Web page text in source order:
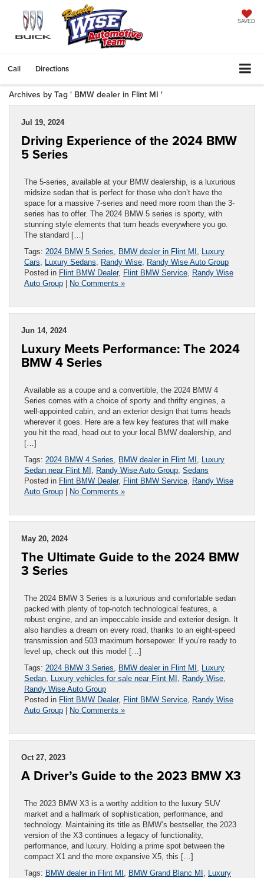
SAVED
Call Directions
Archives by Tag ' BMW dealer in Flint MI '
Jul 19, 2024
Driving Experience of the 2024 BMW
5 Series
The 5-series, available at your BMW dealership, is a luxurious
midsize sedan that is perfect for those who don’t have the
space for a massive 7-series and need more room than the 3-
series has to offer. The 2024 BMW 5 series is sporty, with
stunning style elements that turn heads everywhere you go.
The standard […]
Tags: 2024 BMW 5 Series BMW dealer in Flint MI
Luxury
Cars
Luxury Sedans Randy Wise Randy Wise Auto Group
Posted in Flint BMW Dealer, Flint BMW Service Randy Wise
Auto Group | No Comments »
Jun 14, 2024
Luxury Meets Performance: The 2024
BMW 4 Series
Available as a coupe and a convertible, the 2024 BMW 4
Series comes with a choice of sporty and thrifty engines, a
well-appointed cabin, and an exterior design that turns heads
wherever it goes. Here are a few key features that will make
you hit the road, head out to your local BMW dealership, and
[…]
Tags: 2024 BMW 4 Series BMW dealer in Flint MI
Luxury
Sedan near Flint MI
Randy Wise Auto Group Sedans
Posted in Flint BMW Dealer, Flint BMW Service Randy Wise
Auto Group | No Comments »
May 20, 2024
The Ultimate Guide to the 2024 BMW
3 Series
The 2024 BMW 3 Series is a luxurious and comfortable sedan
packed with plenty of top-notch technological features, a
robust engine, and an impeccable inside and exterior design. It
also handles a dream on every road, thanks to an eight-speed
transmission and 503 maximum horsepower. If you’re ready to
level up, check out this model […]
Tags: 2024 BMW 3 Series BMW dealer in Flint MI
Luxury
Sedan Luxury vehicles for sale near Flint MI Randy Wise
Randy Wise Auto Group
Posted in Flint BMW Dealer, Flint BMW Service Randy Wise
Auto Group | No Comments »
Oct 27, 2023
A Driver’s Guide to the 2023 BMW X3
The 2023 BMW X3 is a worthy addition to the luxury SUV
market and a hallmark of sophistication, performance, and
technology. Maintaining its title as BMW’s bestseller, the 2023
version of the X3 continues a legacy of functionality,
performance, and luxury. Holding a prime spot between the
compact X1 and the more expansive X5, this […]
Tags: BMW dealer in Flint MI BMW Grand Blanc MI
Luxury